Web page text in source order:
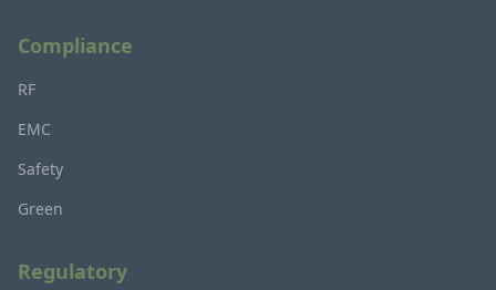
Compliance
RF
EMC
Safety
Green
Regulatory